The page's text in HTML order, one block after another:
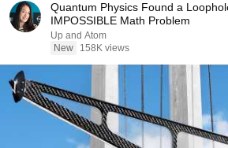
Quantum Physics Found a
IMPOSSIBLE Math Problem
Up and Atom
New
158K views